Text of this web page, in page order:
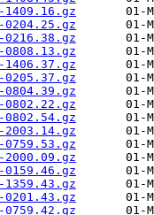
1409.16.gz
0204.25.gz
0216.38.gz
0808.13.gz
1406.37.gz
0205.37.gz
0804.39.gz
0802.22.gz
0802.54.gz
2003.14.gz
0759.53.gz
2000.09.gz
0159.46.gz
1359.43.gz
0201.43.gz
0759.42.gz